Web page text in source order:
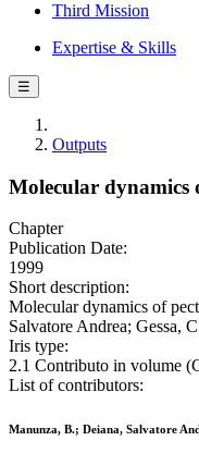
Third Mission
Expertise & Skills
☰
Outputs
Molecular dynamics
Chapter
Publication Date:
1999
Short description:
Molecular dynamics of
Salvatore Andrea; Gessa,
Iris type:
2.1 Contributo in volume
List of contributors:
Manunza, B.; Deiana, Salvatore